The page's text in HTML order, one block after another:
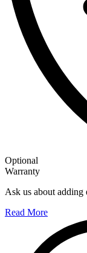
Optional
Warranty
Ask us about adding
Read More